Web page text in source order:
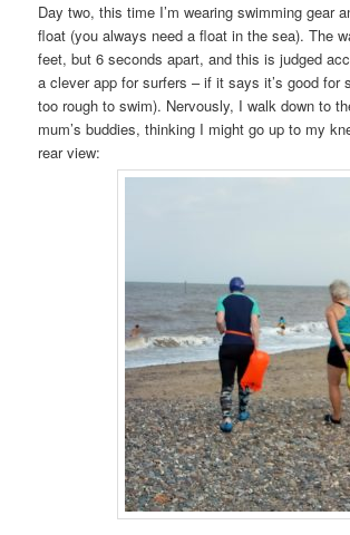
Day two, this time I’m wearing swimming gear
float (you always need a float in the sea). The
feet, but 6 seconds apart, and this is judged
a clever app for surfers – if it says it’s good for
too rough to swim). Nervously, I walk down to
mum’s buddies, thinking I might go up to my
rear view: